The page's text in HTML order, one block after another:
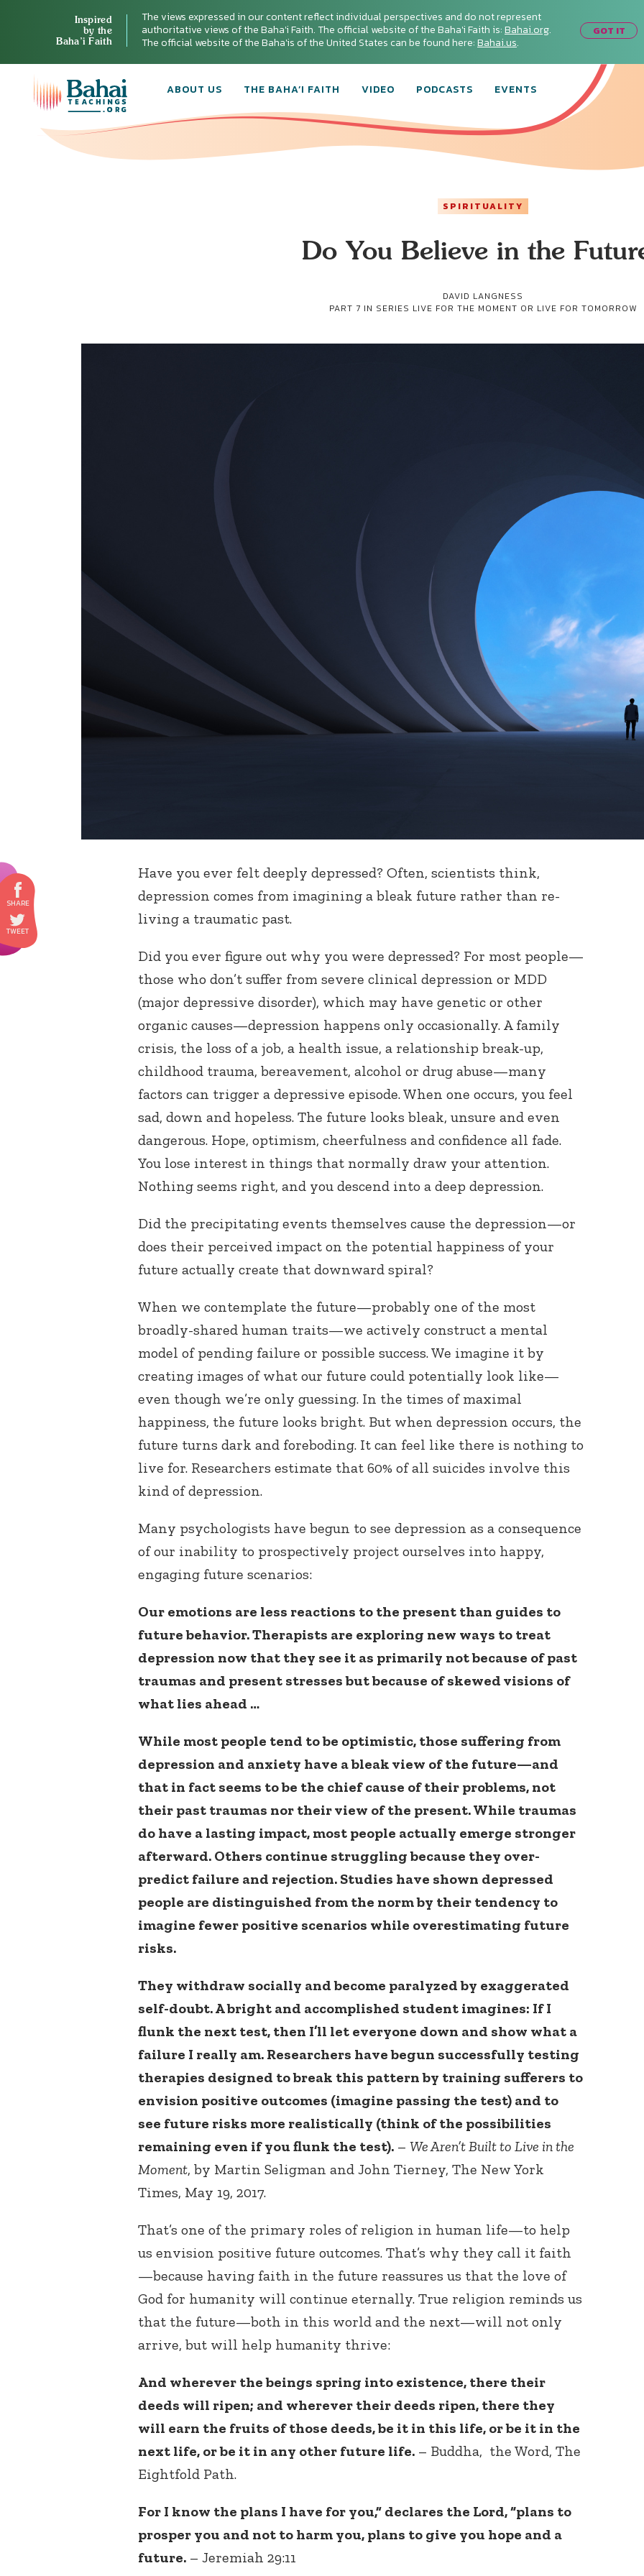
Inspired
by the
Baha’i Faith
The views expressed in our content reflect individual perspectives and do not represent
authoritative views of the Baha'i Faith. The official website of the Baha'i Faith is:Bahai.org.
The official website of the Baha'is of the United States can be found here:Bahai.us.
GOT IT
ABOUT US THE BAHA’I FAITH VIDEO PODCASTS EVENTS
SPIRITUALITY
Do You Believe in the
DAVID LANGNESS
PART 7 IN SERIES LIVE FOR THE MOMENT OR LIVE FOR TOMORROW
Have you ever felt deeply depressed? Often, scientists think,
depression comes from imagining a bleak future rather than re-
living a traumatic past.
Did you ever figure out why you were depressed? For most people—
those who don’t suffer from severe clinical depression or MDD
(major depressive disorder), which may have genetic or other
organic causes—depression happens only occasionally. A family
crisis, the loss of a job, a health issue, a relationship break-up,
childhood trauma, bereavement, alcohol or drug abuse—many
factors can trigger a depressive episode. When one occurs, you feel
sad, down and hopeless. The future looks bleak, unsure and even
dangerous. Hope, optimism, cheerfulness and confidence all fade.
You lose interest in things that normally draw your attention.
Nothing seems right, and you descend into a deep depression.
Did the precipitating events themselves cause the depression—or
does their perceived impact on the potential happiness of your
future actually create that downward spiral?
When we contemplate the future—probably one of the most
broadly-shared human traits—we actively construct a mental
model of pending failure or possible success. We imagine it by
creating images of what our future could potentially look like—
even though we’re only guessing. In the times of maximal
happiness, the future looks bright. But when depression occurs, the
future turns dark and foreboding. It can feel like there is nothing to
live for. Researchers estimate that 60% of all suicides involve this
kind of depression.
Many psychologists have begun to see depression as a consequence
of our inability to prospectively project ourselves into happy,
engaging future scenarios:
Our emotions are less reactions to the present than guides to
future behavior. Therapists are exploring new ways to treat
depression now that they see it as primarily not because of past
traumas and present stresses but because of skewed visions of
what lies ahead …
While most people tend to be optimistic, those suffering from
depression and anxiety have a bleak view of the future—and
that in fact seems to be the chief cause of their problems, not
their past traumas nor their view of the present. While traumas
do have a lasting impact, most people actually emerge stronger
afterward. Others continue struggling because they over-
predict failure and rejection. Studies have shown depressed
people are distinguished from the norm by their tendency to
imagine fewer positive scenarios while overestimating future
risks.
They withdraw socially and become paralyzed by exaggerated
self-doubt. A bright and accomplished student imagines: If I
flunk the next test, then I’ll let everyone down and show what a
failure I really am. Researchers have begun successfully testing
therapies designed to break this pattern by training sufferers to
envision positive outcomes (imagine passing the test) and to
see future risks more realistically (think of the possibilities
remaining even if you flunk the test). – We Aren’t Built to Live in the
Moment, by Martin Seligman and John Tierney, The New York
Times, May 19, 2017.
That’s one of the primary roles of religion in human life—to help
us envision positive future outcomes. That’s why they call it faith
—because having faith in the future reassures us that the love of
God for humanity will continue eternally. True religion reminds us
that the future—both in this world and the next—will not only
arrive, but will help humanity thrive:
And wherever the beings spring into existence, there their
deeds will ripen; and wherever their deeds ripen, there they
will earn the fruits of those deeds, be it in this life, or be it in the
next life, or be it in any other future life. – Buddha, the Word, The
Eightfold Path.
For I know the plans I have for you,” declares the Lord, “plans to
prosper you and not to harm you, plans to give you hope and a
future. – Jeremiah 29:11
Connect with
Baha’is in